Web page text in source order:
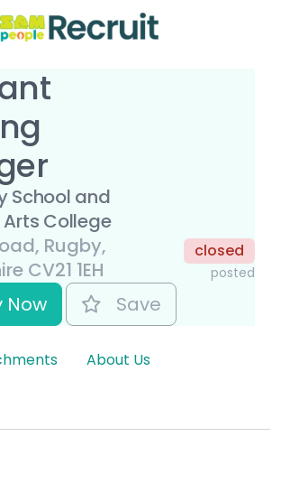
School and
College
Rugby,
CV21 1EH
closed
posted
Now Save
About Us